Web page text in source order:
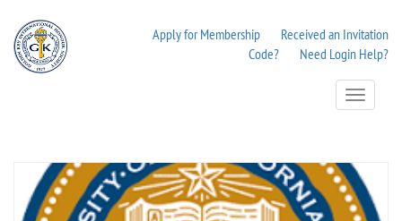
Apply for Membership
Received an Invitation
Code?
Need Login Help?
Toggle
Navigation